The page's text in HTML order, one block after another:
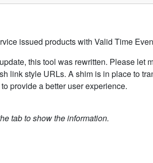
issued products with Valid Time
this tool was rewritten. Please let
link style URLs. A shim is in place to
provide a better user experience.
tab to show the information.